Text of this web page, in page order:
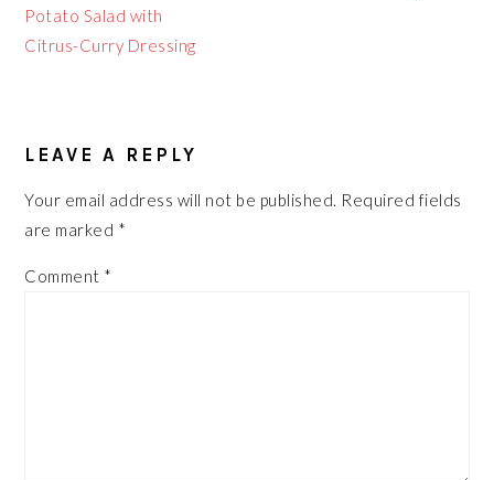
Post:
Potato Salad with
Citrus-Curry Dressing
INTERACTIONS
LEAVE A REPLY
Your email address will not be published. Required fields
are marked *
Comment *